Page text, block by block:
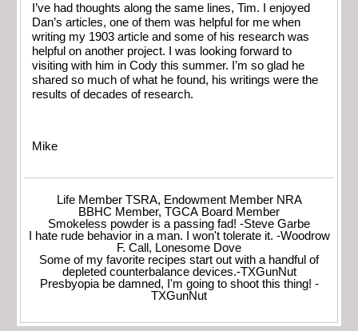
I’ve had thoughts along the same lines, Tim. I enjoyed
Dan’s articles, one of them was helpful for me when
writing my 1903 article and some of his research was
helpful on another project. I was looking forward to
visiting with him in Cody this summer. I’m so glad he
shared so much of what he found, his writings were the
results of decades of research.
Mike
Life Member TSRA, Endowment Member NRA
BBHC Member, TGCA Board Member
Smokeless powder is a passing fad! -Steve Garbe
I hate rude behavior in a man. I won't tolerate it. -Woodrow
F. Call, Lonesome Dove
Some of my favorite recipes start out with a handful of
depleted counterbalance devices.-TXGunNut
Presbyopia be damned, I'm going to shoot this thing! -
TXGunNut